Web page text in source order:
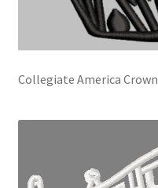
Collegiate America Crown